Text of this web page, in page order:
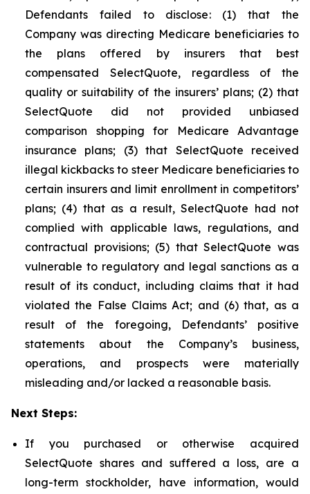
Defendants failed to disclose: (1) that the
Company was directing Medicare beneficiaries to
the plans offered by insurers that best
compensated SelectQuote, regardless of the
quality or suitability of the insurers’ plans; (2) that
SelectQuote did not provided unbiased
comparison shopping for Medicare Advantage
insurance plans; (3) that SelectQuote received
illegal kickbacks to steer Medicare beneficiaries to
certain insurers and limit enrollment in competitors’
plans; (4) that as a result, SelectQuote had not
complied with applicable laws, regulations, and
contractual provisions; (5) that SelectQuote was
vulnerable to regulatory and legal sanctions as a
result of its conduct, including claims that it had
violated the False Claims Act; and (6) that, as a
result of the foregoing, Defendants’ positive
statements about the Company’s business,
operations, and prospects were materially
misleading and/or lacked a reasonable basis.
Next Steps:
If you purchased or otherwise acquired
SelectQuote shares and suffered a loss, are a
long-term stockholder, have information, would